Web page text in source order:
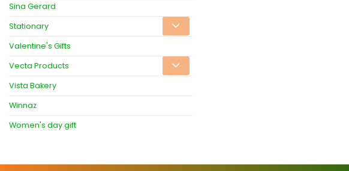
Sina Gerard
Stationary
Valentine's Gifts
Vecta Products
Vista Bakery
Winnaz
Women's day gift